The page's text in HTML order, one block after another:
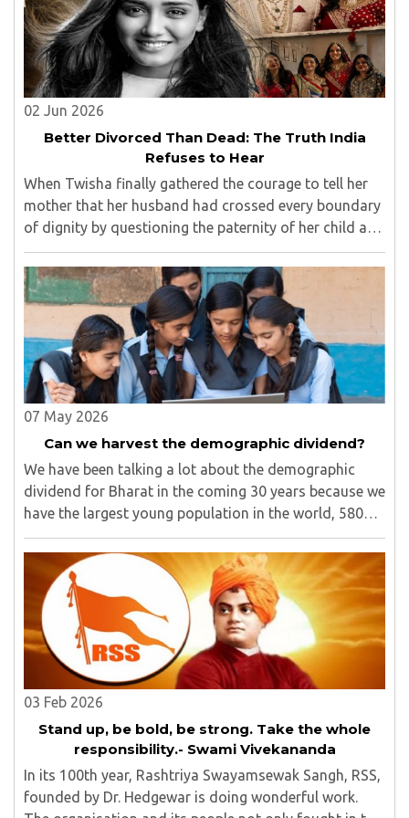
02 Jun 2026
Better Divorced Than Dead: The Truth India
Refuses to Hear
When Twisha finally gathered the courage to tell her
mother that her husband had crossed every boundary
of dignity by questioning the paternity of her child and
casting doubt on her character, she expected support,
outrage, or at least understanding. ..
07 May 2026
Can we harvest the demographic dividend?
We have been talking a lot about the demographic
dividend for Bharat in the coming 30 years because we
have the largest young population in the world, 580
million out of 1.40 billion in the age bracket of 5-24
years.1 We have around 25% of our population ..
03 Feb 2026
Stand up, be bold, be strong. Take the whole
responsibility.- Swami Vivekananda
In its 100th year, Rashtriya Swayamsewak Sangh, RSS,
founded by Dr. Hedgewar is doing wonderful work.